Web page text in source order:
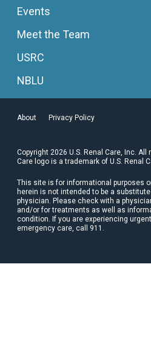
Events
Meet the Team
USRC
NBLU
About Privacy Policy
Copyright 2026 U.S. Renal Care, Inc. All
Care logo is a trademark of U.S. Renal
This site is for informational purposes
herein is not intended to be a
physician. Please check with a
and/or for treatments as well as
condition. If you are experiencing
emergency care, call 911.